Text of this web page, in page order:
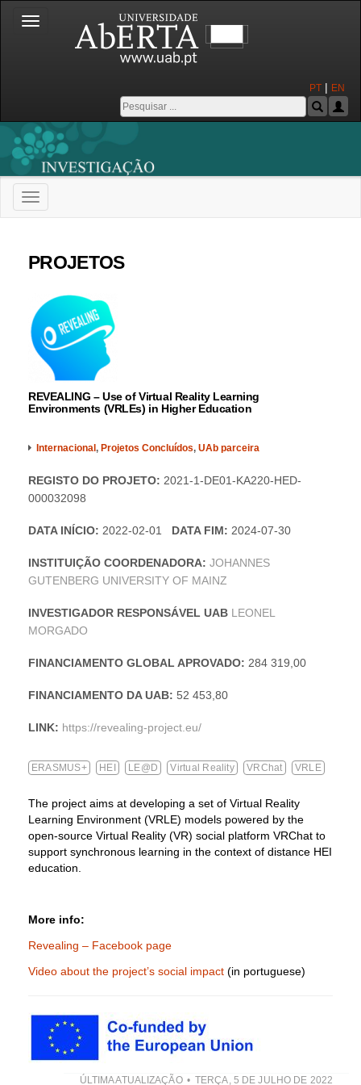
Toggle
navigation
PT | EN
Toggle
navigation
PROJETOS
REVEALING – Use of Virtual Reality Learning
Environments (VRLEs) in Higher Education
Internacional, Projetos Concluídos, UAb parceira
REGISTO DO PROJETO: 2021-1-DE01-KA220-HED-
000032098
DATA INÍCIO: 2022-02-01 DATA FIM: 2024-07-30
INSTITUIÇÃO COORDENADORA: JOHANNES
GUTENBERG UNIVERSITY OF MAINZ
INVESTIGADOR RESPONSÁVEL UAB LEONEL
MORGADO
FINANCIAMENTO GLOBAL APROVADO: 284 319,00
FINANCIAMENTO DA UAB: 52 453,80
LINK: https://revealing-project.eu/
ERASMUS+ HEI LE@D Virtual Reality VRChat VRLE
The project aims at developing a set of Virtual Reality
Learning Environment (VRLE) models powered by the
open-source Virtual Reality (VR) social platform VRChat to
support synchronous learning in the context of distance HEI
education.
More info:
Revealing – Facebook page
Video about the project’s social impact (in portuguese)
ÚLTIMA ATUALIZAÇÃO TERÇA, 5 DE JULHO DE 2022